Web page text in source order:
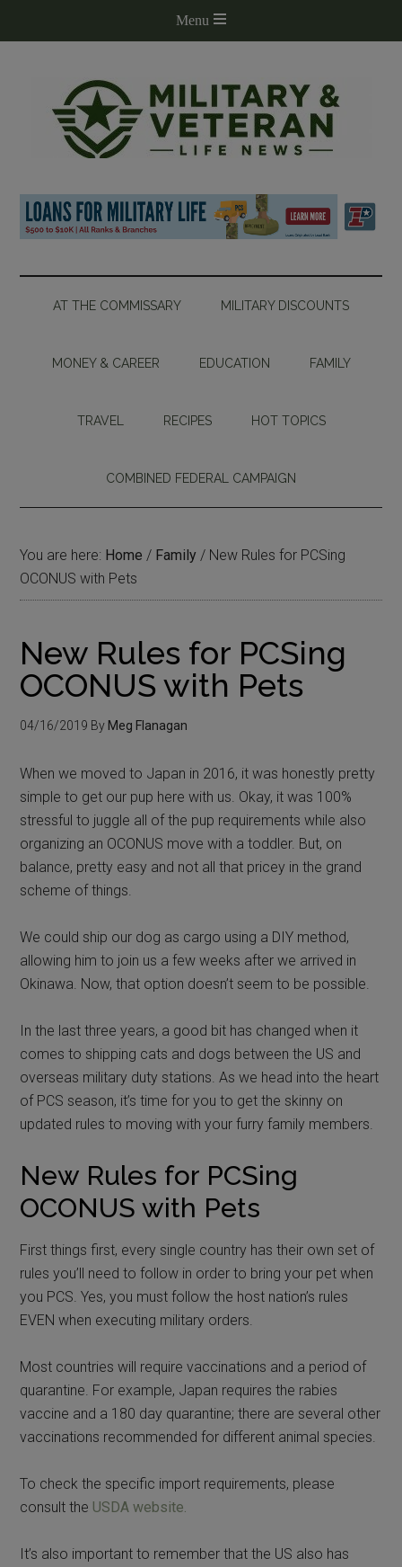
AT THE COMMISSARY MILITARY DISCOUNTS
MONEY & CAREER EDUCATION FAMILY
TRAVEL RECIPES HOT TOPICS
COMBINED FEDERAL CAMPAIGN
You are here: Home / Family / New Rules for PCSing
OCONUS with Pets
New Rules for PCSing
OCONUS with Pets
04/16/2019 By Meg Flanagan
When we moved to Japan in 2016, it was honestly pretty
simple to get our pup here with us. Okay, it was 100%
stressful to juggle all of the pup requirements while also
organizing an OCONUS move with a toddler. But, on
balance, pretty easy and not all that pricey in the grand
scheme of things.
We could ship our dog as cargo using a DIY method,
allowing him to join us a few weeks after we arrived in
Okinawa. Now, that option doesn’t seem to be possible.
In the last three years, a good bit has changed when it
comes to shipping cats and dogs between the US and
overseas military duty stations. As we head into the heart
of PCS season, it’s time for you to get the skinny on
updated rules to moving with your furry family members.
New Rules for PCSing
OCONUS with Pets
First things first, every single country has their own set of
rules you’ll need to follow in order to bring your pet when
you PCS. Yes, you must follow the host nation’s rules
EVEN when executing military orders.
Most countries will require vaccinations and a period of
quarantine. For example, Japan requires the rabies
vaccine and a 180 day quarantine; there are several other
vaccinations recommended for different animal species.
To check the specific import requirements, please
consult the USDA website.
It’s also important to remember that the US also has